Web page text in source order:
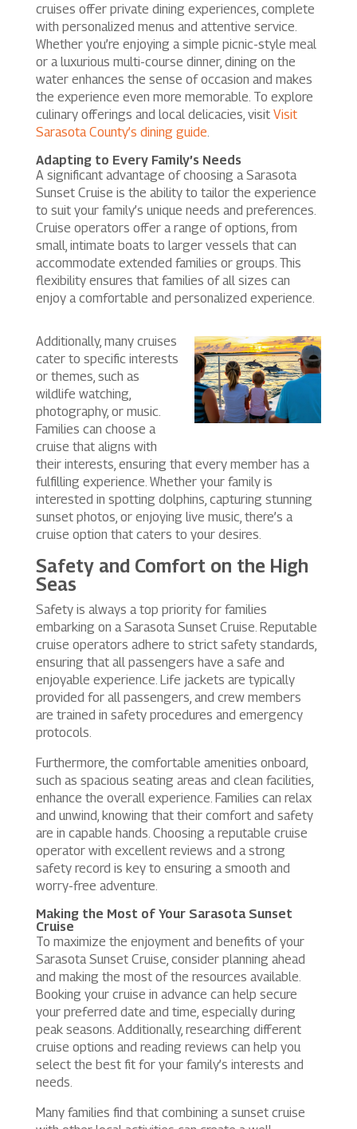
cruises offer private dining experiences, complete
with personalized menus and attentive service.
Whether you’re enjoying a simple picnic-style meal
or a luxurious multi-course dinner, dining on the
water enhances the sense of occasion and makes
the experience even more memorable. To explore
culinary offerings and local delicacies, visit Visit
Sarasota County’s dining guide
Adapting to Every Family’s Needs
A significant advantage of choosing a Sarasota
Sunset Cruise is the ability to tailor the experience
to suit your family’s unique needs and preferences.
Cruise operators offer a range of options, from
small, intimate boats to larger vessels that can
accommodate extended families or groups. This
flexibility ensures that families of all sizes can
enjoy a comfortable and personalized experience.
Additionally, many cruises
cater to specific interests
or themes, such as
wildlife watching,
photography, or music.
Families can choose a
cruise that aligns with
their interests, ensuring that every member has a
fulfilling experience. Whether your family is
interested in spotting dolphins, capturing stunning
sunset photos, or enjoying live music, there’s a
cruise option that caters to your desires.
Safety and Comfort on the High
Seas
Safety is always a top priority for families
embarking on a Sarasota Sunset Cruise. Reputable
cruise operators adhere to strict safety standards,
ensuring that all passengers have a safe and
enjoyable experience. Life jackets are typically
provided for all passengers, and crew members
are trained in safety procedures and emergency
protocols.
Furthermore, the comfortable amenities onboard,
such as spacious seating areas and clean facilities,
enhance the overall experience. Families can relax
and unwind, knowing that their comfort and safety
are in capable hands. Choosing a reputable cruise
operator with excellent reviews and a strong
safety record is key to ensuring a smooth and
worry-free adventure.
Making the Most of Your Sarasota Sunset
Cruise
To maximize the enjoyment and benefits of your
Sarasota Sunset Cruise, consider planning ahead
and making the most of the resources available.
Booking your cruise in advance can help secure
your preferred date and time, especially during
peak seasons. Additionally, researching different
cruise options and reading reviews can help you
select the best fit for your family’s interests and
needs.
Many families find that combining a sunset cruise